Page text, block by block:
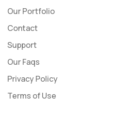
Our Portfolio
Contact
Support
Our Faqs
Privacy Policy
Terms of Use